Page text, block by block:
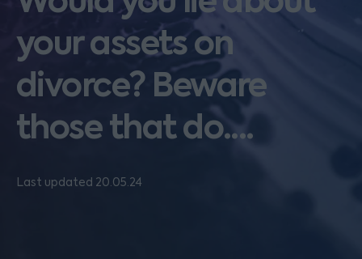
your assets on
divorce? Beware
those that do....
Last updated 20.05.24